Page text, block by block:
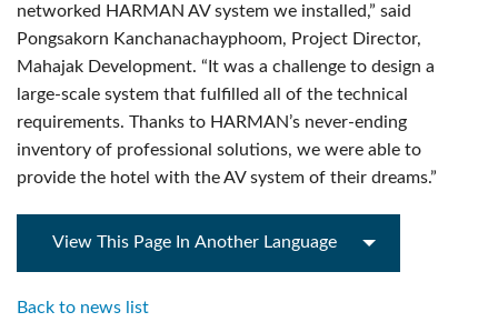
networked HARMAN AV system we installed,” said
Pongsakorn Kanchanachayphoom, Project Director,
Mahajak Development. “It was a challenge to design a
large-scale system that fulfilled all of the technical
requirements. Thanks to HARMAN’s never-ending
inventory of professional solutions, we were able to
provide the hotel with the AV system of their dreams.”
View This Page In Another Language
Back to news list